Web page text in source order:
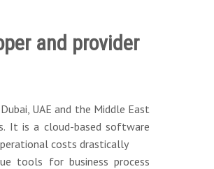
and provider
UAE and the Middle East
It is a cloud-based software
costs drastically
tools for business process